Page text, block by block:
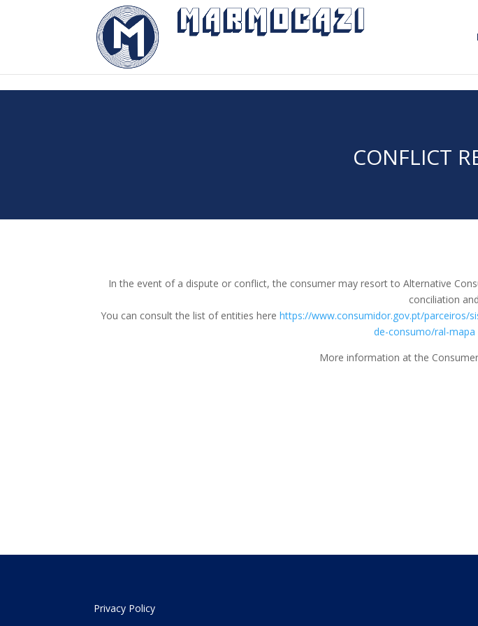
CONFLICT
In the event of a dispute or conflict, the consumer may resort to Alternative
conciliation
You can consult the list of entities here https://www.consumidor.gov.pt/parceiros/
de-consumo/ral-
More information at the
Privacy Policy